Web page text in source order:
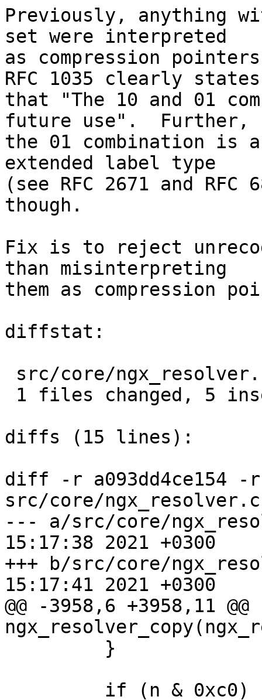
Previously, anything
set were interpreted
as compression
RFC 1035 clearly states
that "The 10 and 01
future use".  Further,
the 01 combination is
extended label type
(see RFC 2671 and
though.
Fix is to reject
than misinterpreting
them as compression
diffstat:
diffs (15 lines):
diff -r a093dd4ce154 -r
src/core/ngx_resolver.c
--- a/src/core/ngx_resolver.c
15:17:38 2021 +0300
+++ b/src/core/ngx_resolver.c
15:17:41 2021 +0300
@@ -3958,6 +3958,11 @@